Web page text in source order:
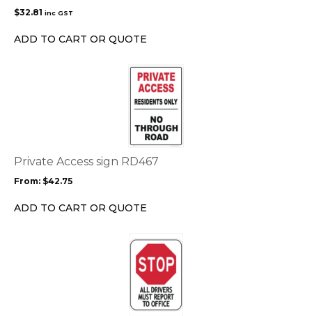
$32.81 inc GST
ADD TO CART OR QUOTE
Private Access sign RD467
From: $42.75
ADD TO CART OR QUOTE
options
be
chosen